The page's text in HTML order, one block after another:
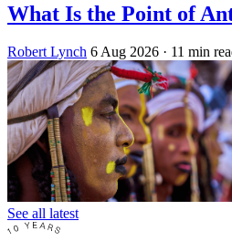
What Is the Point of
Robert Lynch 6 Aug 2026 · 11 min
See all latest